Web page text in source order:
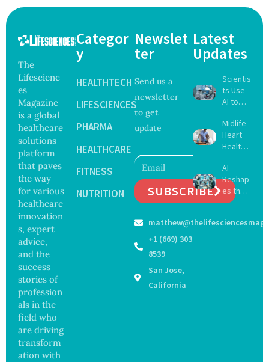
The
Lifescienc
es
Magazine
is a global
healthcare
solutions
platform
that paves
the way
for various
healthcare
innovation
s, expert
advice,
and the
success
stories of
profession
als in the
field who
are driving
transform
ation with
Categor
y
HEALTHTECH
LIFESCIENCES
PHARMA
HEALTHCARE
FITNESS
NUTRITION
Newslet
ter
Send us a
newsletter
to get
update
SUBSCRIBE
+1 (669) 303
8539
San Jose,
California
Latest
Updates
Scientis
ts Use
AI to
16 New
Viruses,
Raising
and
Securit
y
Concer
Midlife
Heart
Health
Delay
Dement
ia by
Nearly
Years,
AI
Reshap
es the
Future
Surgery